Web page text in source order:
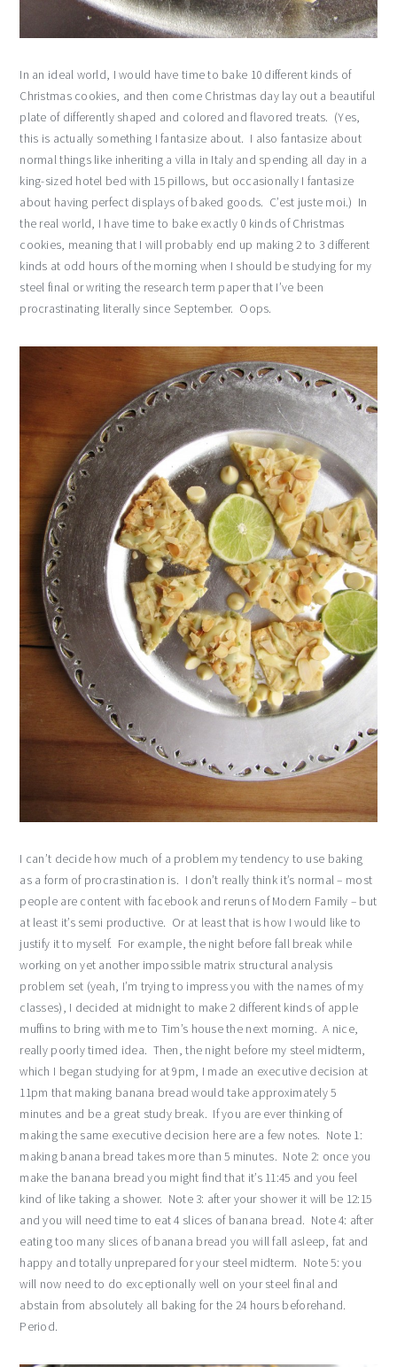
In an ideal world, I would have time to bake 10 different kinds of
Christmas cookies, and then come Christmas day lay out a beautiful
plate of differently shaped and colored and flavored treats. (Yes,
this is actually something I fantasize about. I also fantasize about
normal things like inheriting a villa in Italy and spending all day in a
king-sized hotel bed with 15 pillows, but occasionally I fantasize
about having perfect displays of baked goods. C’est juste moi.) In
the real world, I have time to bake exactly 0 kinds of Christmas
cookies, meaning that I will probably end up making 2 to 3 different
kinds at odd hours of the morning when I should be studying for my
steel final or writing the research term paper that I’ve been
procrastinating literally since September. Oops.
I can’t decide how much of a problem my tendency to use baking
as a form of procrastination is. I don’t really think it’s normal – most
people are content with facebook and reruns of Modern Family – but
at least it’s semi productive. Or at least that is how I would like to
justify it to myself. For example, the night before fall break while
working on yet another impossible matrix structural analysis
problem set (yeah, I’m trying to impress you with the names of my
classes), I decided at midnight to make 2 different kinds of apple
muffins to bring with me to Tim’s house the next morning. A nice,
really poorly timed idea. Then, the night before my steel midterm,
which I began studying for at 9pm, I made an executive decision at
11pm that making banana bread would take approximately 5
minutes and be a great study break. If you are ever thinking of
making the same executive decision here are a few notes. Note 1:
making banana bread takes more than 5 minutes. Note 2: once you
make the banana bread you might find that it’s 11:45 and you feel
kind of like taking a shower. Note 3: after your shower it will be 12:15
and you will need time to eat 4 slices of banana bread. Note 4: after
eating too many slices of banana bread you will fall asleep, fat and
happy and totally unprepared for your steel midterm. Note 5: you
will now need to do exceptionally well on your steel final and
abstain from absolutely all baking for the 24 hours beforehand.
Period.